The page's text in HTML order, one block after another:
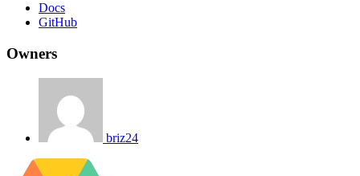
Docs
GitHub
Owners
briz24